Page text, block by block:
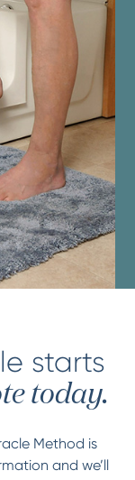
starts
today.
Method is
and we’ll